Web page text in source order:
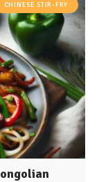
CHINESE STIR-FRY